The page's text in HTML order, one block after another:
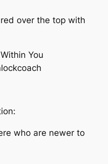
over the top with
You
who are newer to